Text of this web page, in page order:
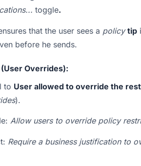
toggle.
that the user sees a policy tip
before he sends.
Overrides):
to User allowed to override the
).
Allow users to override policy
Require a business justification to